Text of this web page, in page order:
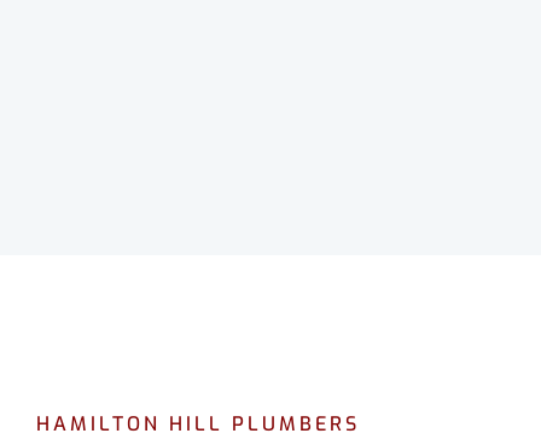
HAMILTON HILL PLUMBERS